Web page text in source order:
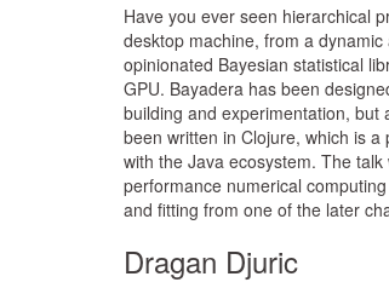
Have you ever seen hierarchical
desktop machine, from a
opinionated Bayesian statistical
GPU. Bayadera has been
building and experimentation,
been written in Clojure, which is
with the Java ecosystem. The
performance numerical
and fitting from one of the later
Dragan Djuric